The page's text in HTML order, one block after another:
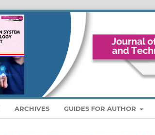
ARCHIVES GUIDES FOR AUTHOR